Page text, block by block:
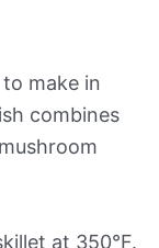
make in
combines
at 350°F.